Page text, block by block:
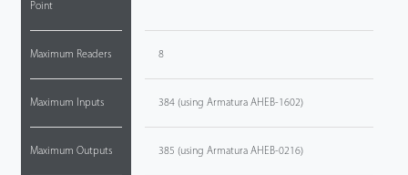
Point
Maximum Readers
Maximum Inputs
Maximum Outputs
8
384 (using Armatura AHEB-1602)
385 (using Armatura AHEB-0216)